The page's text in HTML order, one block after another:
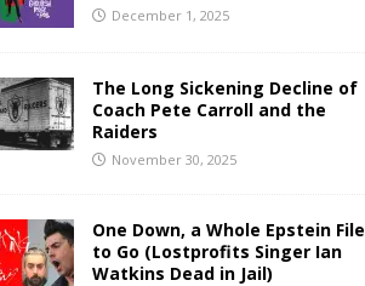
December 1, 2025
The Long Sickening Decline of
Coach Pete Carroll and the
Raiders
November 30, 2025
One Down, a Whole Epstein File
to Go (Lostprofits Singer Ian
Watkins Dead in Jail)